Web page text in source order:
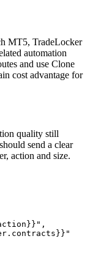
MT5, TradeLocker
automation
and use Clone
cost advantage for
quality still
send a clear
action and size.